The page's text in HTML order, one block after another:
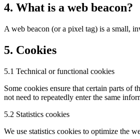
4. What is a web beacon?
A web beacon (or a pixel tag) is a small,
5. Cookies
5.1 Technical or functional cookies
Some cookies ensure that certain parts
not need to repeatedly enter the same
5.2 Statistics cookies
We use statistics cookies to optimize the